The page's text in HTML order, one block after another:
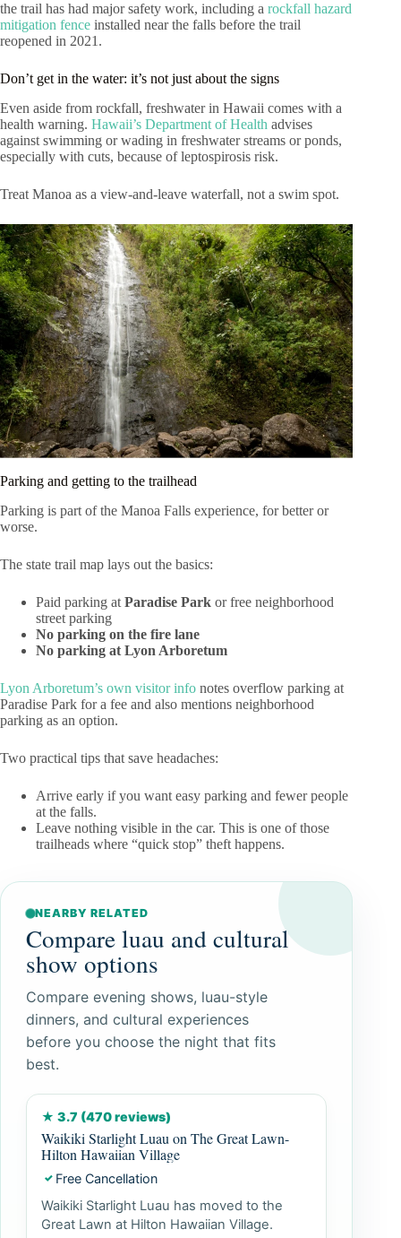
the trail has had major safety work, including a rockfall hazard
mitigation fence installed near the falls before the trail
reopened in 2021.
Don’t get in the water: it’s not just about the signs
Even aside from rockfall, freshwater in Hawaii comes with a
health warning. Hawaii’s Department of Health advises
against swimming or wading in freshwater streams or ponds,
especially with cuts, because of leptospirosis risk.
Treat Manoa as a view-and-leave waterfall, not a swim spot.
Parking and getting to the trailhead
Parking is part of the Manoa Falls experience, for better or
worse.
The state trail map lays out the basics:
Paid parking at Paradise Park or free neighborhood
street parking
No parking on the fire lane
No parking at Lyon Arboretum
Lyon Arboretum’s own visitor info notes overflow parking at
Paradise Park for a fee and also mentions neighborhood
parking as an option.
Two practical tips that save headaches:
Arrive early if you want easy parking and fewer people
at the falls.
Leave nothing visible in the car. This is one of those
trailheads where “quick stop” theft happens.
NEARBY RELATED
Compare luau and cultural
show options
Compare evening shows, luau-style
dinners, and cultural experiences
before you choose the night that fits
best.
★ 3.7 (470 reviews)
Waikiki Starlight Luau on The Great Lawn-
Hilton Hawaiian Village
✓ Free Cancellation
Waikiki Starlight Luau has moved to the
Great Lawn at Hilton Hawaiian Village.